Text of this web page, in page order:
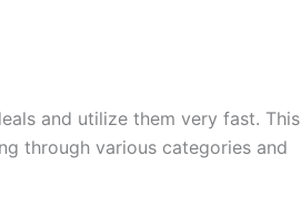
and utilize them very fast. This
through various categories and